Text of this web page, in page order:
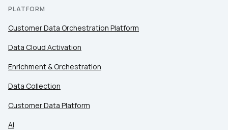
PLATFORM
Customer Data Orchestration Platform
Data Cloud Activation
Enrichment & Orchestration
Data Collection
Customer Data Platform
AI